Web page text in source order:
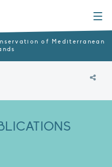
of Mediterranean